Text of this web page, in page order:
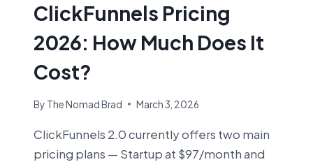
ClickFunnels Pricing
2026: How Much Does It
Cost?
By The Nomad Brad March 3, 2026
ClickFunnels 2.0 currently offers two main
pricing plans — Startup at $97/month and